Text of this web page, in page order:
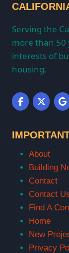
Serving the
more than 50
interests of
housing.
About
Building
Contact
Contact
Find A
Home
New
Privacy